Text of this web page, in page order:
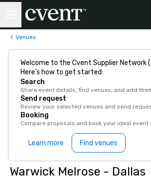
Venues
Welcome to the Cvent Supplier Network
Here’s how to get started:
Search
Share event details, find venues, and add
Send request
Review your selected venues and send
Booking
Compare proposals and book your ideal event
Learn more Find venues
Warwick Melrose - Dallas